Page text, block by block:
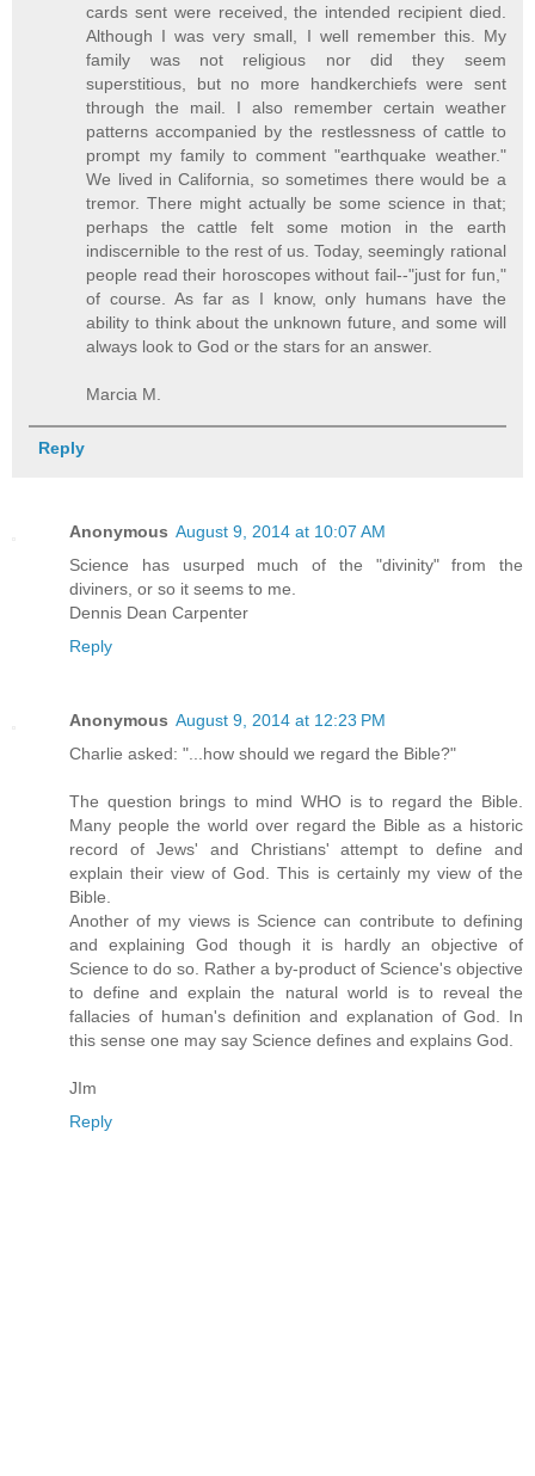
cards sent were received, the intended recipient died.
Although I was very small, I well remember this. My
family was not religious nor did they seem
superstitious, but no more handkerchiefs were sent
through the mail. I also remember certain weather
patterns accompanied by the restlessness of cattle to
prompt my family to comment "earthquake weather."
We lived in California, so sometimes there would be a
tremor. There might actually be some science in that;
perhaps the cattle felt some motion in the earth
indiscernible to the rest of us. Today, seemingly rational
people read their horoscopes without fail--"just for fun,"
of course. As far as I know, only humans have the
ability to think about the unknown future, and some will
always look to God or the stars for an answer.
Marcia M.
Reply
Anonymous August 9, 2014 at 10:07 AM
Science has usurped much of the "divinity" from the
diviners, or so it seems to me.
Dennis Dean Carpenter
Reply
Anonymous August 9, 2014 at 12:23 PM
Charlie asked: "...how should we regard the Bible?"
The question brings to mind WHO is to regard the Bible.
Many people the world over regard the Bible as a historic
record of Jews' and Christians' attempt to define and
explain their view of God. This is certainly my view of the
Bible.
Another of my views is Science can contribute to defining
and explaining God though it is hardly an objective of
Science to do so. Rather a by-product of Science's objective
to define and explain the natural world is to reveal the
fallacies of human's definition and explanation of God. In
this sense one may say Science defines and explains God.
JIm
Reply